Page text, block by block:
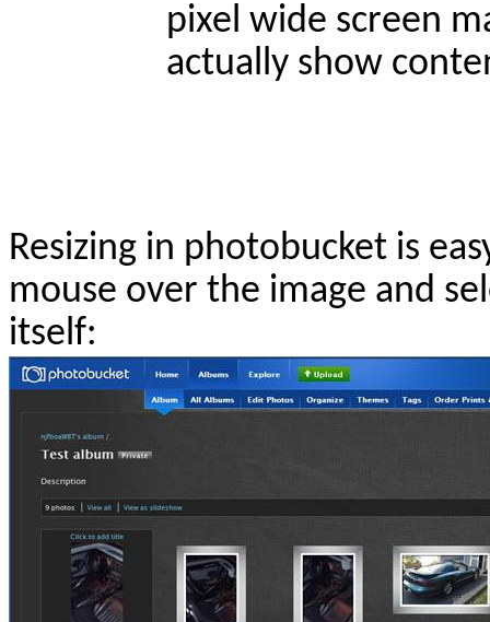
pixel wide screen
actually show
Resizing in photobucket is
mouse over the image and
itself: